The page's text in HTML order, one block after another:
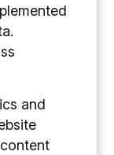
and